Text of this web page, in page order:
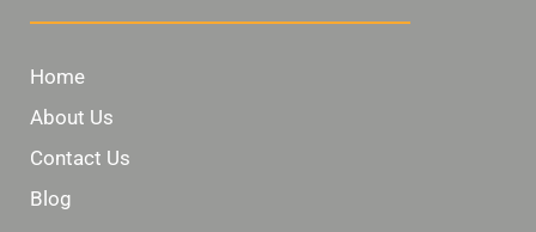
Home
About Us
Contact Us
Blog